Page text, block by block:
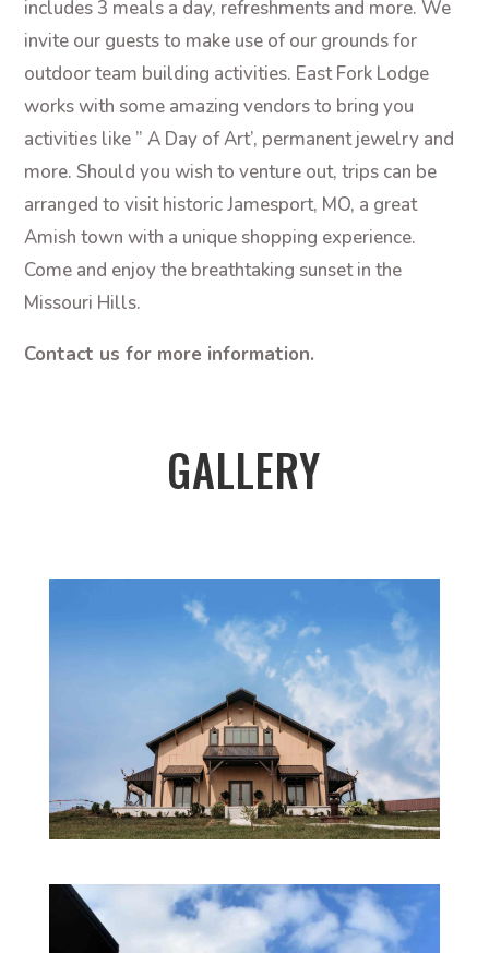
includes 3 meals a day, refreshments and more. We
invite our guests to make use of our grounds for
outdoor team building activities. East Fork Lodge
works with some amazing vendors to bring you
activities like ” A Day of Art’, permanent jewelry and
more. Should you wish to venture out, trips can be
arranged to visit historic Jamesport, MO, a great
Amish town with a unique shopping experience.
Come and enjoy the breathtaking sunset in the
Missouri Hills.
Contact us for more information.
GALLERY